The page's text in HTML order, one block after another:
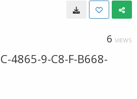
6 VIEWS
4865-9-C8-F-B668-